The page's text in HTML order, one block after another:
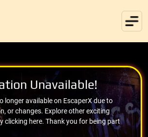
Unavailable!
longer available on EscaperX due to
or changes. Explore other exciting
clicking here. Thank you for being part